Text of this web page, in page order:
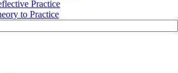
Practice
to Practice